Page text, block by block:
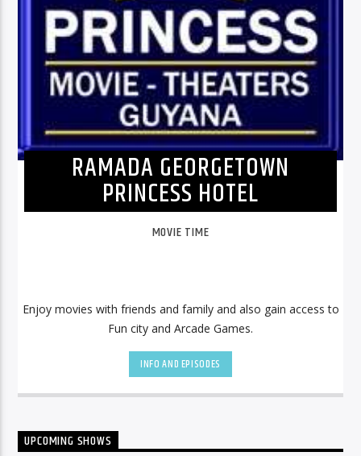
RAMADA GEORGETOWN
PRINCESS HOTEL
MOVIE TIME
Enjoy movies with friends and family and also gain access to
Fun city and Arcade Games.
INFO AND EPISODES
UPCOMING SHOWS